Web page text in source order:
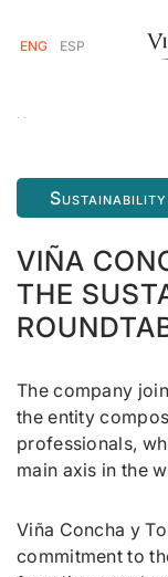
ENG ESP
Homepage
Sustainability
VIÑA
THE
The company
the entity
professionals,
main axis in the
Viña Concha y
commitment to